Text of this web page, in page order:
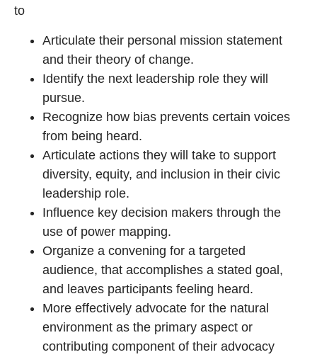
to
Articulate their personal mission statement
and their theory of change.
Identify the next leadership role they will
pursue.
Recognize how bias prevents certain voices
from being heard.
Articulate actions they will take to support
diversity, equity, and inclusion in their civic
leadership role.
Influence key decision makers through the
use of power mapping.
Organize a convening for a targeted
audience, that accomplishes a stated goal,
and leaves participants feeling heard.
More effectively advocate for the natural
environment as the primary aspect or
contributing component of their advocacy